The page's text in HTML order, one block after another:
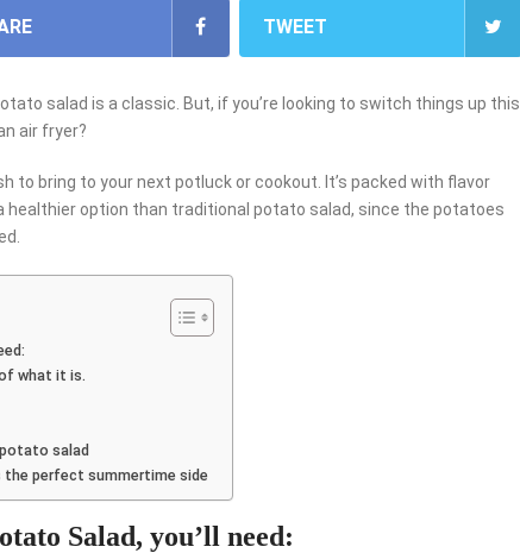
TWEET
salad is a classic. But, if you’re looking to switch things up this
air fryer?
to bring to your next potluck or cookout. It’s packed with flavor
healthier option than traditional potato salad, since the potatoes
what it is.
salad
the perfect summertime side
Salad, you’ll need: